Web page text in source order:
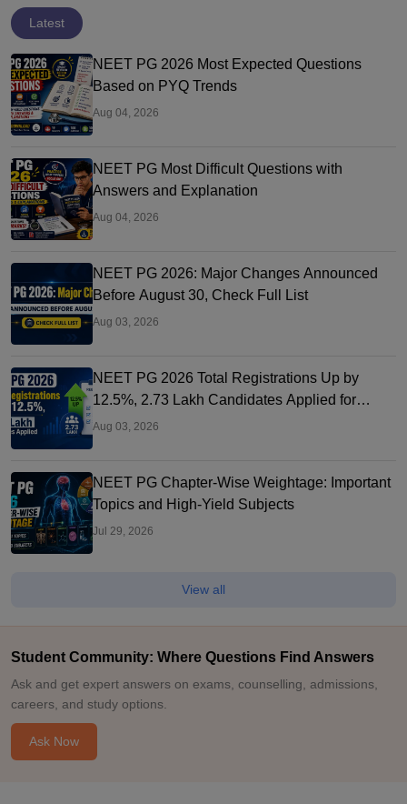
Latest
NEET PG 2026 Most Expected Questions
Based on PYQ Trends
Aug 04, 2026
NEET PG Most Difficult Questions with
Answers and Explanation
Aug 04, 2026
NEET PG 2026: Major Changes Announced
Before August 30, Check Full List
Aug 03, 2026
NEET PG 2026 Total Registrations Up by
12.5%, 2.73 Lakh Candidates Applied for
Exam
Aug 03, 2026
NEET PG Chapter-Wise Weightage: Important
Topics and High-Yield Subjects
Jul 29, 2026
View all
Student Community: Where Questions Find Answers
Ask and get expert answers on exams, counselling, admissions,
careers, and study options.
Ask Now